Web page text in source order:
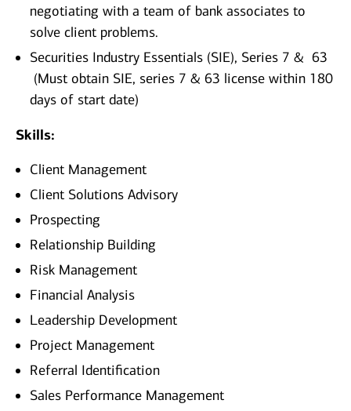
negotiating with a team of bank associates to
solve client problems.
Securities Industry Essentials (SIE), Series 7 & 63
(Must obtain SIE, series 7 & 63 license within 180
days of start date)
Skills:
Client Management
Client Solutions Advisory
Prospecting
Relationship Building
Risk Management
Financial Analysis
Leadership Development
Project Management
Referral Identification
Sales Performance Management